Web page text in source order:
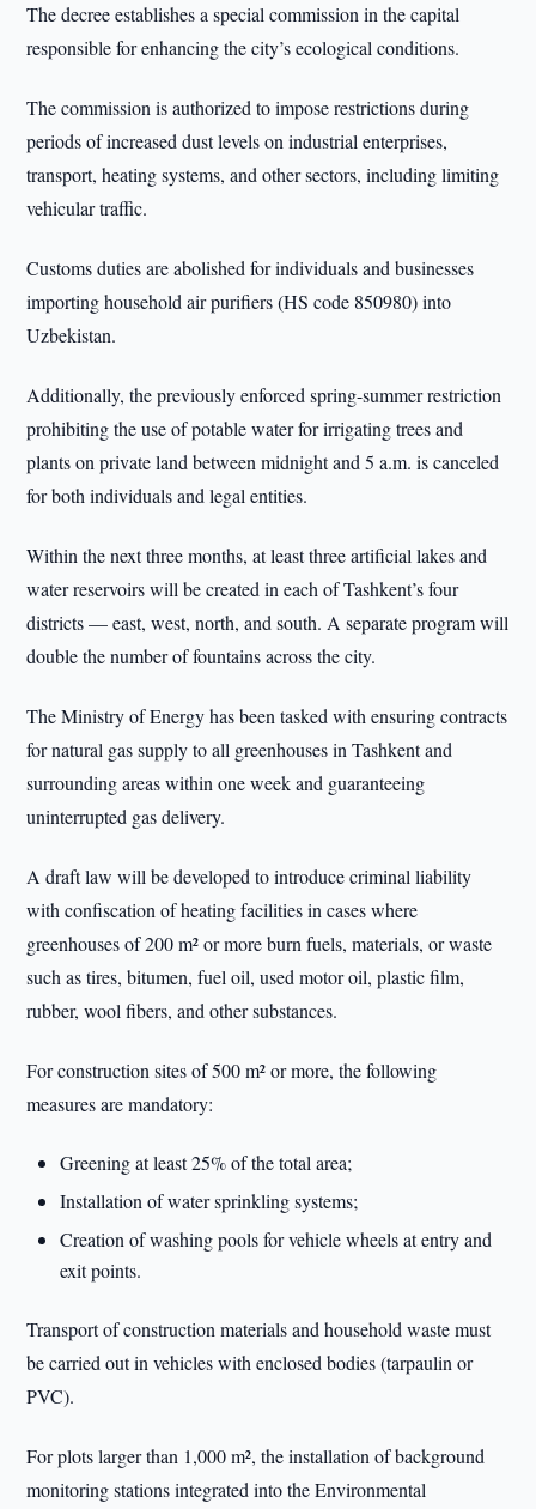
The decree establishes a special commission in the capital
responsible for enhancing the city’s ecological conditions.
The commission is authorized to impose restrictions during
periods of increased dust levels on industrial enterprises,
transport, heating systems, and other sectors, including limiting
vehicular traffic.
Customs duties are abolished for individuals and businesses
importing household air purifiers (HS code 850980) into
Uzbekistan.
Additionally, the previously enforced spring-summer restriction
prohibiting the use of potable water for irrigating trees and
plants on private land between midnight and 5 a.m. is canceled
for both individuals and legal entities.
Within the next three months, at least three artificial lakes and
water reservoirs will be created in each of Tashkent’s four
districts — east, west, north, and south. A separate program will
double the number of fountains across the city.
The Ministry of Energy has been tasked with ensuring contracts
for natural gas supply to all greenhouses in Tashkent and
surrounding areas within one week and guaranteeing
uninterrupted gas delivery.
A draft law will be developed to introduce criminal liability
with confiscation of heating facilities in cases where
greenhouses of 200 m² or more burn fuels, materials, or waste
such as tires, bitumen, fuel oil, used motor oil, plastic film,
rubber, wool fibers, and other substances.
For construction sites of 500 m² or more, the following
measures are mandatory:
Greening at least 25% of the total area;
Installation of water sprinkling systems;
Creation of washing pools for vehicle wheels at entry and
exit points.
Transport of construction materials and household waste must
be carried out in vehicles with enclosed bodies (tarpaulin or
PVC).
For plots larger than 1,000 m², the installation of background
monitoring stations integrated into the Environmental